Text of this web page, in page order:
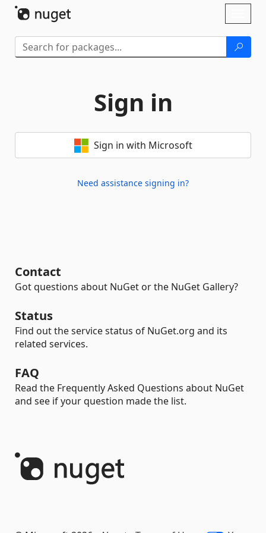
Sign in
Sign in with Microsoft
Need assistance signing in?
Contact
Got questions about NuGet or the NuGet Gallery?
Status
Find out the service status of NuGet.org and its
related services.
FAQ
Read the Frequently Asked Questions about NuGet
and see if your question made the list.